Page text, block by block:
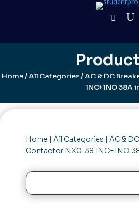
Home/All Categories/AC & DC
1NC+1NO 38A
Home All Categories AC &
Contactor NXC-38 1NC+1NO